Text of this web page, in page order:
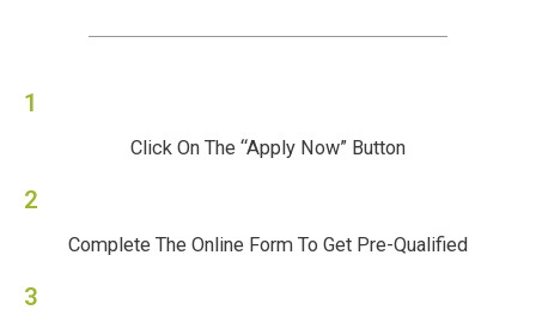
1
Click On The “Apply Now” Button
2
Complete The Online Form To Get Pre-Qualified
3